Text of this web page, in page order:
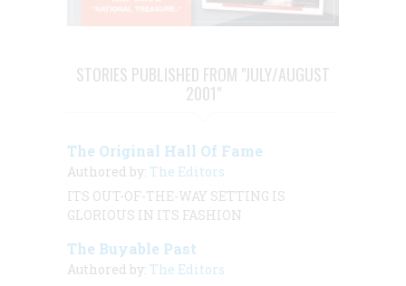
STORIES PUBLISHED FROM "JULY/AUGUST
2001"
The Original Hall Of Fame
Authored by: The Editors
ITS OUT-OF-THE-WAY SETTING IS
GLORIOUS IN ITS FASHION
The Buyable Past
Authored by: The Editors